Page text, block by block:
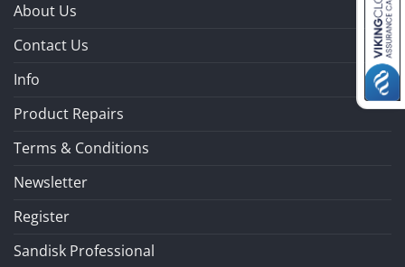
About Us
Contact Us
Info
Product Repairs
Terms & Conditions
Newsletter
Register
Sandisk Professional